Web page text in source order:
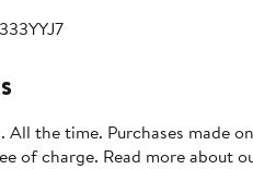
All the time. Purchases made
of charge. Read more about